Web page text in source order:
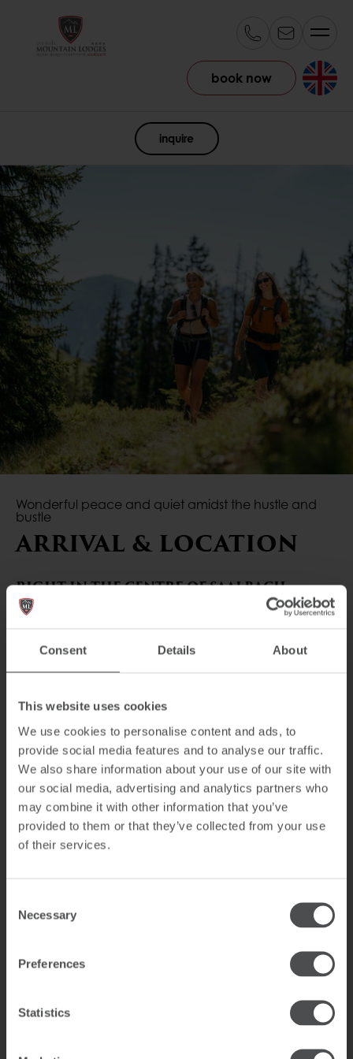
Consent Details About
This website uses cookies
We use cookies to personalise content and ads, to
provide social media features and to analyse our traffic.
We also share information about your use of our site with
our social media, advertising and analytics partners who
may combine it with other information that you’ve
provided to them or that they’ve collected from your use
of their services.
Selection
Necessary
Preferences
Statistics
EN
book now
inquire
Wonderful peace and quiet amidst the hustle and
bustle
ARRIVAL & LOCATION
RIGHT IN THE CENTRE OF SAALBACH
Enjoy the peace and quiet amidst the hustle and
located 1,500m from the centre of Saalbach, and
can be reached on foot in 10 to 15 minutes.
sports shops are all nearby. The ski bus leaves from in
front of the resort, and there is a supermarket a few
buildings away. The nearest airport is in Salzburg,
about 85 km away.
The Saalbach-Hinterglemm region impresses in winter
with the Skicircus Saalbach Hinterglemm Leogang
Fieberbrunn ski area, which not only offers 270 km of
pistes for beginners and pros, but also deep snow
an enormous selection of biking routes and trails.
Daredevil downhillers and enduro bikers have a wide
disposal.